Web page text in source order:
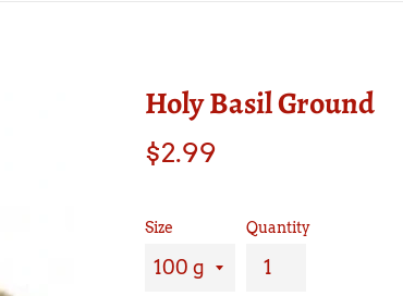
Holy Basil Ground
Regular
$2.99
Size Quantity